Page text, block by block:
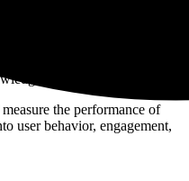
and experience
the performance of
user behavior, engagement,